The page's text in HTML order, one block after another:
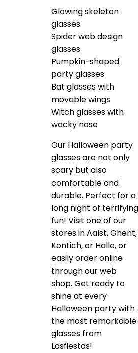
Glowing skeleton
glasses
Spider web design
glasses
Pumpkin-shaped
party glasses
Bat glasses with
movable wings
Witch glasses with
wacky nose
Our Halloween party
glasses are not only
scary but also
comfortable and
durable. Perfect for a
long night of terrifying
fun! Visit one of our
stores in Aalst, Ghent,
Kontich, or Halle, or
easily order online
through our web
shop. Get ready to
shine at every
Halloween party with
the most remarkable
glasses from
Lasfiestas!